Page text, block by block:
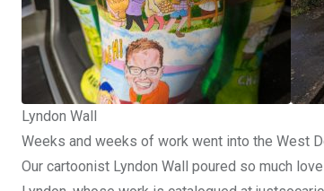
Lyndon Wall
Weeks and weeks of work went into the West
Our cartoonist Lyndon Wall poured so much